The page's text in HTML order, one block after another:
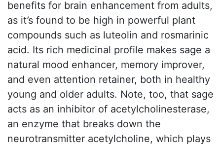
benefits for brain enhancement from adults,
as it’s found to be high in powerful plant
compounds such as luteolin and rosmarinic
acid. Its rich medicinal profile makes sage a
natural mood enhancer, memory improver,
and even attention retainer, both in healthy
young and older adults. Note, too, that sage
acts as an inhibitor of acetylcholinesterase,
an enzyme that breaks down the
neurotransmitter acetylcholine, which plays